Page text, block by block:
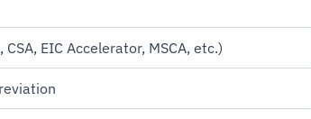
EIC Accelerator, MSCA, etc.)